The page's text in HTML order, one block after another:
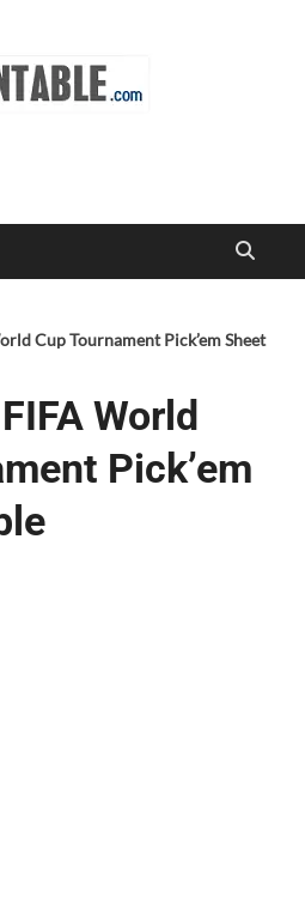
Cup Tournament Pick’em Sheet
World
Pick’em